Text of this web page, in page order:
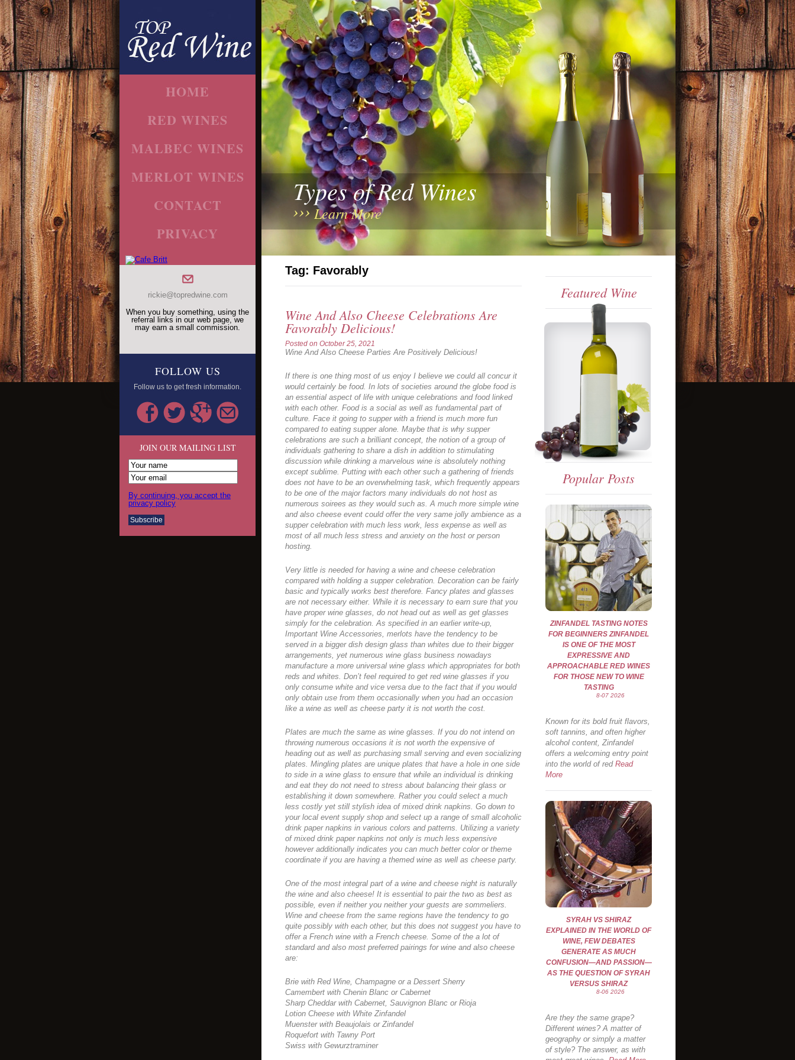
HOME
RED WINES
MALBEC WINES
MERLOT WINES
CONTACT
PRIVACY
rickie@topredwine.com
When you buy something, using the
referral links in our web page, we
may earn a small commission.
FOLLOW US
Follow us to get fresh information.
JOIN OUR MAILING LIST
By continuing, you accept the
privacy policy
Types of Red Wines
Learn More
Tag: Favorably
Wine And Also Cheese Celebrations Are
Favorably Delicious!
Posted on October 25, 2021
Wine And Also Cheese Parties Are Positively Delicious!
If there is one thing most of us enjoy I believe we could all concur it
would certainly be food. In lots of societies around the globe food is
an essential aspect of life with unique celebrations and food linked
with each other. Food is a social as well as fundamental part of
culture. Face it going to supper with a friend is much more fun
compared to eating supper alone. Maybe that is why supper
celebrations are such a brilliant concept, the notion of a group of
individuals gathering to share a dish in addition to stimulating
discussion while drinking a marvelous wine is absolutely nothing
except sublime. Putting with each other such a gathering of friends
does not have to be an overwhelming task, which frequently appears
to be one of the major factors many individuals do not host as
numerous soirees as they would such as. A much more simple wine
and also cheese event could offer the very same jolly ambience as a
supper celebration with much less work, less expense as well as
most of all much less stress and anxiety on the host or person
hosting.
Very little is needed for having a wine and cheese celebration
compared with holding a supper celebration. Decoration can be fairly
basic and typically works best therefore. Fancy plates and glasses
are not necessary either. While it is necessary to earn sure that you
have proper wine glasses, do not head out as well as get glasses
simply for the celebration. As specified in an earlier write-up,
Important Wine Accessories, merlots have the tendency to be
served in a bigger dish design glass than whites due to their bigger
arrangements, yet numerous wine glass business nowadays
manufacture a more universal wine glass which appropriates for both
reds and whites. Don’t feel required to get red wine glasses if you
only consume white and vice versa due to the fact that if you would
only obtain use from them occasionally when you had an occasion
like a wine as well as cheese party it is not worth the cost.
Plates are much the same as wine glasses. If you do not intend on
throwing numerous occasions it is not worth the expensive of
heading out as well as purchasing small serving and even socializing
plates. Mingling plates are unique plates that have a hole in one side
to side in a wine glass to ensure that while an individual is drinking
and eat they do not need to stress about balancing their glass or
establishing it down somewhere. Rather you could select a much
less costly yet still stylish idea of mixed drink napkins. Go down to
your local event supply shop and select up a range of small alcoholic
drink paper napkins in various colors and patterns. Utilizing a variety
of mixed drink paper napkins not only is much less expensive
however additionally indicates you can much better color or theme
coordinate if you are having a themed wine as well as cheese party.
One of the most integral part of a wine and cheese night is naturally
the wine and also cheese! It is essential to pair the two as best as
possible, even if neither you neither your guests are sommeliers.
Wine and cheese from the same regions have the tendency to go
quite possibly with each other, but this does not suggest you have to
offer a French wine with a French cheese. Some of the a lot of
standard and also most preferred pairings for wine and also cheese
are:
Brie with Red Wine, Champagne or a Dessert Sherry
Camembert with Chenin Blanc or Cabernet
Sharp Cheddar with Cabernet, Sauvignon Blanc or Rioja
Lotion Cheese with White Zinfandel
Muenster with Beaujolais or Zinfandel
Roquefort with Tawny Port
Swiss with Gewurztraminer
Featured Wine
Popular Posts
ZINFANDEL TASTING NOTES
FOR BEGINNERS ZINFANDEL
IS ONE OF THE MOST
EXPRESSIVE AND
APPROACHABLE RED WINES
FOR THOSE NEW TO WINE
TASTING
8-07 2026
Known for its bold fruit flavors,
soft tannins, and often higher
alcohol content, Zinfandel
offers a welcoming entry point
into the world of red Read
More
SYRAH VS SHIRAZ
EXPLAINED IN THE WORLD OF
WINE, FEW DEBATES
GENERATE AS MUCH
CONFUSION—AND PASSION—
AS THE QUESTION OF SYRAH
VERSUS SHIRAZ
8-06 2026
Are they the same grape?
Different wines? A matter of
geography or simply a matter
of style? The answer, as with